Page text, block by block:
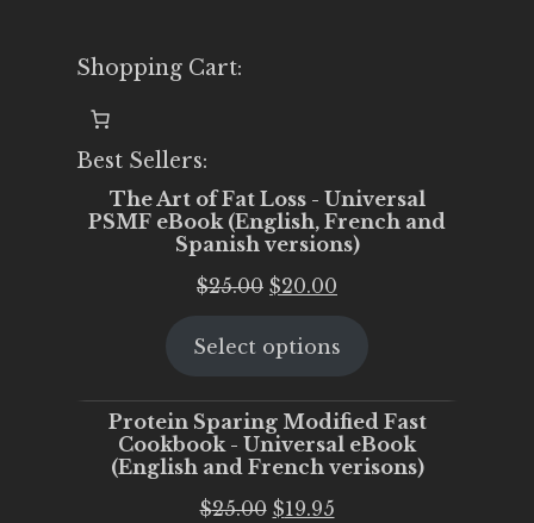
Shopping Cart:
Best Sellers:
The Art of Fat Loss - Universal
PSMF eBook (English, French and
Spanish versions)
$25.00 Original
was:
$20.00
is:
Select options
Protein Sparing Modified Fast
Cookbook - Universal eBook
(English and French verisons)
$25.00 Original
$19.95Current